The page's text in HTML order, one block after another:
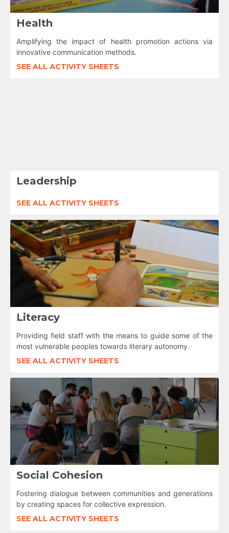
Health
Amplifying the impact of health promotion actions via
innovative communication methods.
SEE ALL ACTIVITY SHEETS
Leadership
SEE ALL ACTIVITY SHEETS
Literacy
Providing field staff with the means to guide some of the
most vulnerable peoples towards literary autonomy.
SEE ALL ACTIVITY SHEETS
Social Cohesion
Fostering dialogue between communities and generations
by creating spaces for collective expression.
SEE ALL ACTIVITY SHEETS